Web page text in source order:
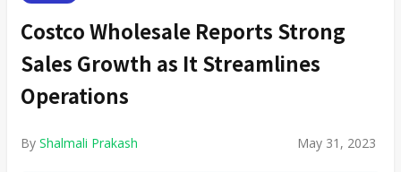
Costco Wholesale Reports Strong
Sales Growth as It Streamlines
Operations
By Shalmali Prakash May 31, 2023